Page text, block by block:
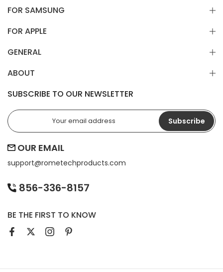
FOR SAMSUNG
FOR APPLE
GENERAL
ABOUT
SUBSCRIBE TO OUR NEWSLETTER
Subscribe
OUR EMAIL
support@rometechproducts.com
856-336-8157
BE THE FIRST TO KNOW